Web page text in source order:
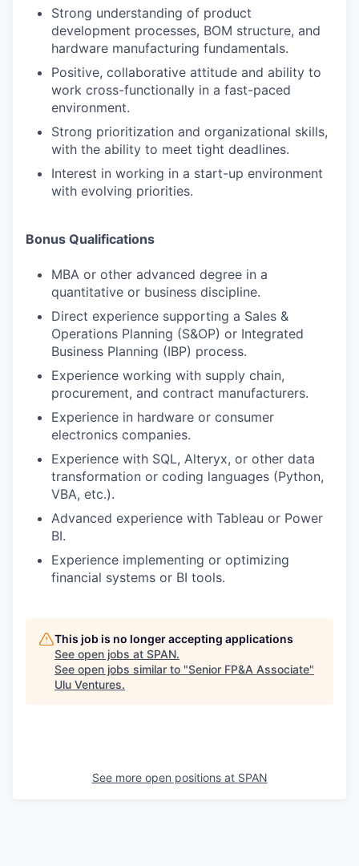
Strong understanding of product
development processes, BOM structure, and
hardware manufacturing fundamentals.
Positive, collaborative attitude and ability to
work cross-functionally in a fast-paced
environment.
Strong prioritization and organizational skills,
with the ability to meet tight deadlines.
Interest in working in a start-up environment
with evolving priorities.
Bonus Qualifications
MBA or other advanced degree in a
quantitative or business discipline.
Direct experience supporting a Sales &
Operations Planning (S&OP) or Integrated
Business Planning (IBP) process.
Experience working with supply chain,
procurement, and contract manufacturers.
Experience in hardware or consumer
electronics companies.
Experience with SQL, Alteryx, or other data
transformation or coding languages (Python,
VBA, etc.).
Advanced experience with Tableau or Power
BI.
Experience implementing or optimizing
financial systems or BI tools.
This job is no longer accepting applications
See open jobs at SPAN.
See open jobs similar to "Senior FP&A Associate"
Ulu Ventures.
See more open positions at SPAN